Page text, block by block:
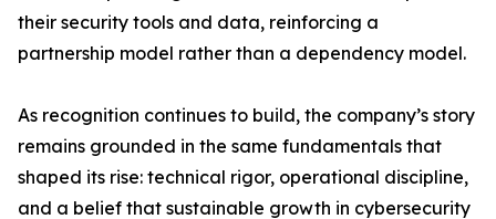
their security tools and data, reinforcing a
partnership model rather than a dependency model.
As recognition continues to build, the company’s story
remains grounded in the same fundamentals that
shaped its rise: technical rigor, operational discipline,
and a belief that sustainable growth in cybersecurity